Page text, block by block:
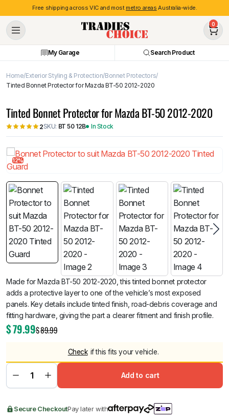
Free shipping across VIC and most metro areas Australia-wide.
0
My Garage Search Product
Home Exterior Styling & Protection Bonnet Protectors
Tinted Bonnet Protector for Mazda BT-50 2012-2020
Tinted Bonnet Protector for Mazda BT-50 2012-2020
2SKU: BT 50 12B In Stock
12%
Made for Mazda BT-50 2012-2020, this tinted bonnet protector
adds a protective layer to one of the vehicle’s most exposed
panels. Key details include tinted finish, road-debris coverage and
fitting hardware, giving the part a clearer fitment and finish profile.
$89.99
$79.99
Check if this fits your vehicle.
Add to cart
Secure CheckoutPay later with